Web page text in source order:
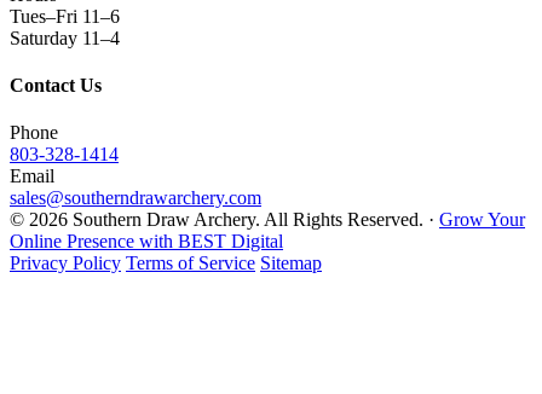
Tues–Fri 11–6
Saturday 11–4
Contact Us
Phone
803-328-1414
Email
sales@southerndrawarchery.com
© 2026 Southern Draw Archery. All Rights Reserved. · Grow Your
Online Presence with BEST Digital
Privacy Policy Terms of Service Sitemap